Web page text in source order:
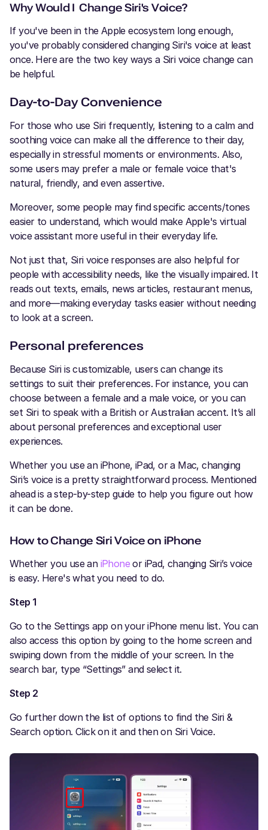
Why Would I Change Siri's Voice?
If you've been in the Apple ecosystem long enough,
you've probably considered changing Siri's voice at least
once. Here are the two key ways a Siri voice change can
be helpful.
Day-to-Day Convenience
For those who use Siri frequently, listening to a calm and
soothing voice can make all the difference to their day,
especially in stressful moments or environments. Also,
some users may prefer a male or female voice that's
natural, friendly, and even assertive.
Moreover, some people may find specific accents/tones
easier to understand, which would make Apple's virtual
voice assistant more useful in their everyday life.
Not just that, Siri voice responses are also helpful for
people with accessibility needs, like the visually impaired. It
reads out texts, emails, news articles, restaurant menus,
and more—making everyday tasks easier without needing
to look at a screen.
Personal preferences
Because Siri is customizable, users can change its
settings to suit their preferences. For instance, you can
choose between a female and a male voice, or you can
set Siri to speak with a British or Australian accent. It’s all
about personal preferences and exceptional user
experiences.
Whether you use an iPhone, iPad, or a Mac, changing
Siri’s voice is a pretty straightforward process. Mentioned
ahead is a step-by-step guide to help you figure out how
it can be done.
How to Change Siri Voice on iPhone
Whether you use an iPhoneor iPad, changing Siri’s voice
is easy. Here's what you need to do.
Step 1
Go to the Settings app on your iPhone menu list. You can
also access this option by going to the home screen and
swiping down from the middle of your screen. In the
search bar, type “Settings” and select it.
Step 2
Go further down the list of options to find the Siri &
Search option. Click on it and then on Siri Voice.